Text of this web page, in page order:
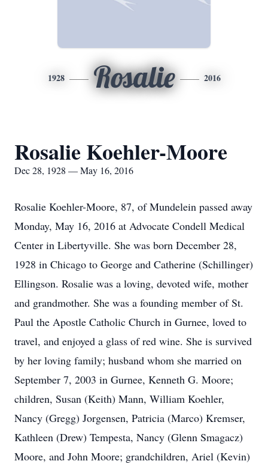
1928 Rosalie 2016
Rosalie Koehler-Moore
Dec 28, 1928 — May 16, 2016
Rosalie Koehler-Moore, 87, of Mundelein passed away
Monday, May 16, 2016 at Advocate Condell Medical
Center in Libertyville. She was born December 28,
1928 in Chicago to George and Catherine (Schillinger)
Ellingson. Rosalie was a loving, devoted wife, mother
and grandmother. She was a founding member of St.
Paul the Apostle Catholic Church in Gurnee, loved to
travel, and enjoyed a glass of red wine. She is survived
by her loving family; husband whom she married on
September 7, 2003 in Gurnee, Kenneth G. Moore;
children, Susan (Keith) Mann, William Koehler,
Nancy (Gregg) Jorgensen, Patricia (Marco) Kremser,
Kathleen (Drew) Tempesta, Nancy (Glenn Smagacz)
Moore, and John Moore; grandchildren, Ariel (Kevin)